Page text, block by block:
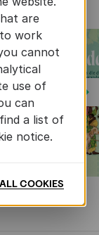
Next
are
work
cannot
use of
can
a list of
notice.
COOKIES